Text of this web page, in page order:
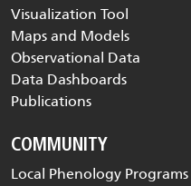
Visualization Tool
Maps and Models
Observational Data
Data Dashboards
Publications
COMMUNITY
Local Phenology Programs